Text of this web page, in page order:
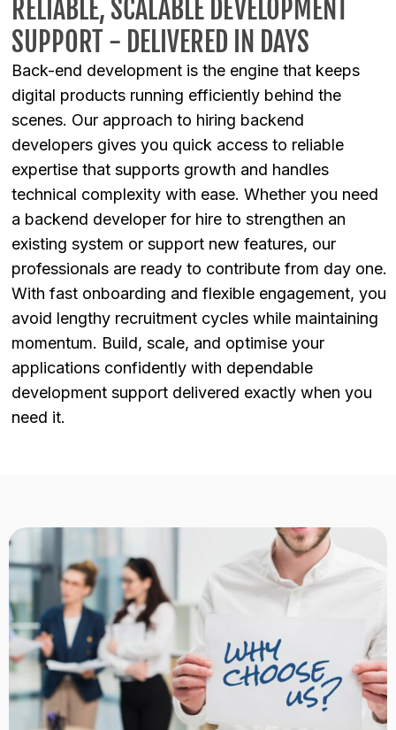
RELIABLE, SCALABLE DEVELOPMENT
SUPPORT - DELIVERED IN DAYS
Back-end development is the engine that keeps
digital products running efficiently behind the
scenes. Our approach to hiring backend
developers gives you quick access to reliable
expertise that supports growth and handles
technical complexity with ease. Whether you need
a backend developer for hire to strengthen an
existing system or support new features, our
professionals are ready to contribute from day one.
With fast onboarding and flexible engagement, you
avoid lengthy recruitment cycles while maintaining
momentum. Build, scale, and optimise your
applications confidently with dependable
development support delivered exactly when you
need it.